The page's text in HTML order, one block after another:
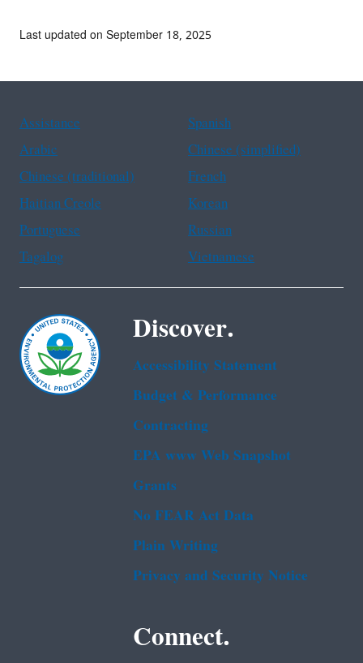
Last updated on September 18, 2025
Assistance
Spanish
Arabic
Chinese (simplified)
Chinese (traditional)
French
Haitian Creole
Korean
Portuguese
Russian
Tagalog
Vietnamese
Discover.
Accessibility Statement
Budget & Performance
Contracting
EPA www Web Snapshot
Grants
No FEAR Act Data
Plain Writing
Privacy and Security Notice
Connect.